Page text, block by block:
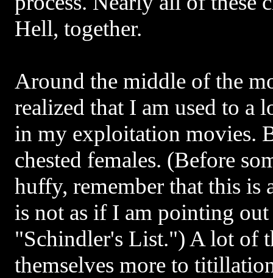
Hell, together.
Around the middle of the
realized that I am used to a
in my exploitation movies.
chested females. (Before
huffy, remember that this is
is not as if I am pointing out
"Schindler's List.") A lot of
themselves more to